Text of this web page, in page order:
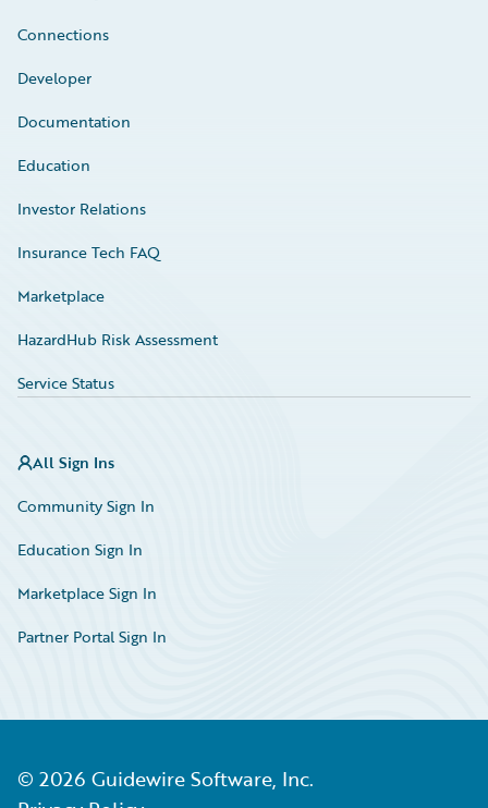
Connections
Developer
Documentation
Education
Investor Relations
Insurance Tech FAQ
Marketplace
HazardHub Risk Assessment
Service Status
All Sign Ins
Community Sign In
Education Sign In
Marketplace Sign In
Partner Portal Sign In
© 2026 Guidewire Software, Inc.